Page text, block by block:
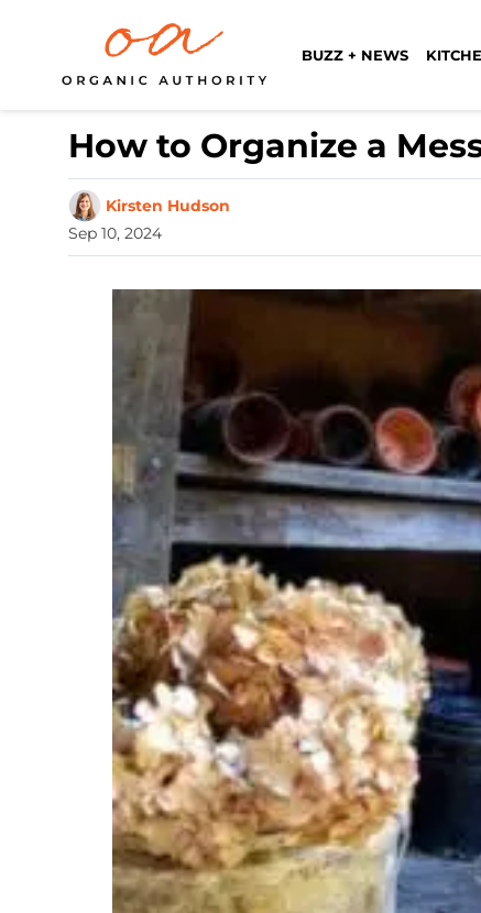
BUZZ + NEWS
How to Organize a
Kirsten Hudson
Sep 10, 2024